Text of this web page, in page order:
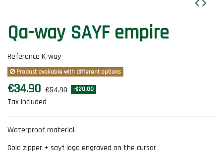
Qa-way SAYF empire
Reference K-way
Product available with different options
€34.90 €54.90 -€20.00
Tax included
Waterproof material.
Gold zipper + sayf logo engraved on the cursor